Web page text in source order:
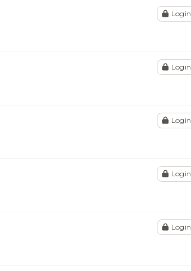
Login
Login
Login
Login
Login